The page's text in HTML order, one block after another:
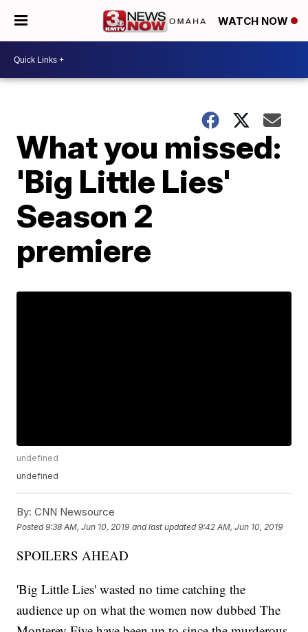
WATCH NOW
What you missed:
'Big Little Lies'
Season 2
premiere
undefined
undefined
By: CNN Newsource
Posted9:38 AM, Jun 10, 2019 and last updated 9:42 AM, Jun 10, 2019
SPOILERS AHEAD
'Big Little Lies' wasted no time catching the
audience up on what the women now dubbed The